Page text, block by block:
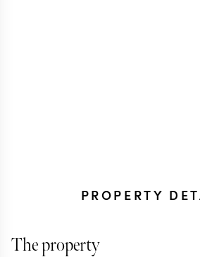
PROPERTY
The property